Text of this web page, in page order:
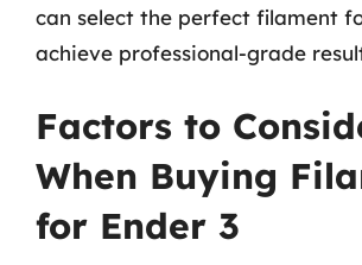
can select the perfect filament
achieve professional-grade
Factors to
When Buying
for Ender 3